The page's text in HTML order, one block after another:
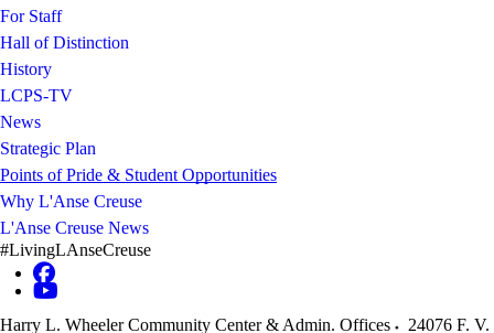
For Staff
Hall of Distinction
History
LCPS-TV
News
Strategic Plan
Points of Pride & Student Opportunities
Why L'Anse Creuse
L'Anse Creuse News
#LivingLAnseCreuse
Harry L. Wheeler Community Center & Admin. Offices 24076 F. V.